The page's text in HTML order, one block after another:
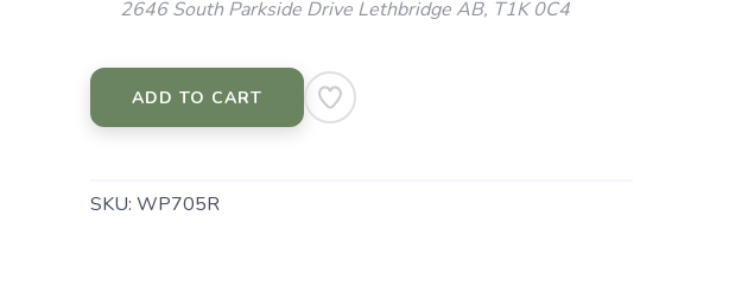
2646 South Parkside Drive Lethbridge AB, T1K 0C4
ADD TO CART
SKU: WP705R